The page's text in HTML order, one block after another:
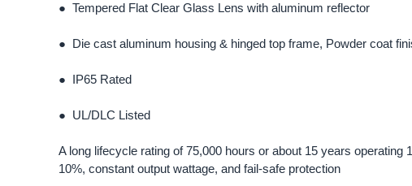
● Tempered Flat Clear Glass Lens with aluminum reflector
● Die cast aluminum housing & hinged top frame, Powder coat
● IP65 Rated
● UL/DLC Listed
A long lifecycle rating of 75,000 hours or about 15 years
10%, constant output wattage, and fail-safe protection